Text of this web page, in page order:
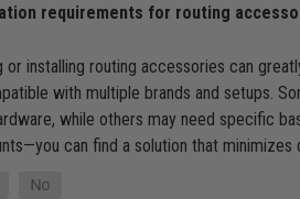
requirements for routing
installing routing accessories can
with multiple brands and setups.
while others may need specific
can find a solution that